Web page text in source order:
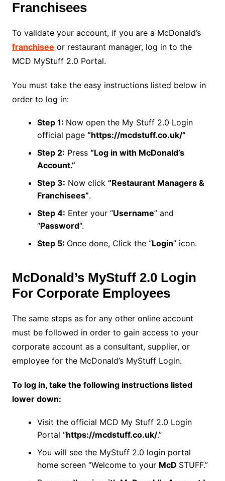
Franchisees
To validate your account, if you are a McDonald’s
franchisee or restaurant manager, log in to the
MCD MyStuff 2.0 Portal.
You must take the easy instructions listed below in
order to log in:
Step 1: Now open the My Stuff 2.0 Login
official page “https://mcdstuff.co.uk/”
Step 2: Press “Log in with McDonald’s
Account.”
Step 3: Now click “Restaurant Managers &
Franchisees”.
Step 4: Enter your “Username” and
“Password“.
Step 5: Once done, Click the “Login” icon.
McDonald’s MyStuff 2.0 Login
For Corporate Employees
The same steps as for any other online account
must be followed in order to gain access to your
corporate account as a consultant, supplier, or
employee for the McDonald’s MyStuff Login.
To log in, take the following instructions listed
lower down:
Visit the official MCD My Stuff 2.0 Login
Portal “https://mcdstuff.co.uk/.”
You will see the MyStuff 2.0 login portal
home screen “Welcome to your McD STUFF.”